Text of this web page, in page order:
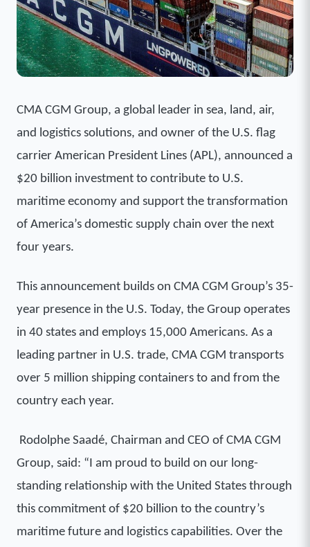
CMA CGM Group, a global leader in sea, land, air,
and logistics solutions, and owner of the U.S. flag
carrier American President Lines (APL), announced a
$20 billion investment to contribute to U.S.
maritime economy and support the transformation
of America’s domestic supply chain over the next
four years.
This announcement builds on CMA CGM Group’s 35-
year presence in the U.S. Today, the Group operates
in 40 states and employs 15,000 Americans. As a
leading partner in U.S. trade, CMA CGM transports
over 5 million shipping containers to and from the
country each year.
Rodolphe Saadé, Chairman and CEO of CMA CGM
Group, said: “I am proud to build on our long-
standing relationship with the United States through
this commitment of $20 billion to the country’s
maritime future and logistics capabilities. Over the